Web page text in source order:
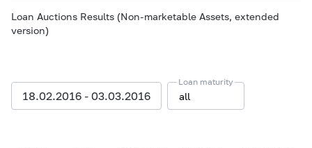
Loan Auctions Results (Non-marketable Assets, extended
version)
18.02.2016 - 03.03.2016
Loan maturity
all